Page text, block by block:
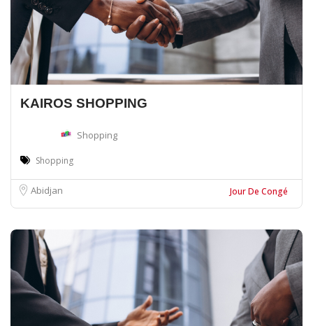
KAIROS SHOPPING
Shopping
Shopping
Abidjan Jour De Congé